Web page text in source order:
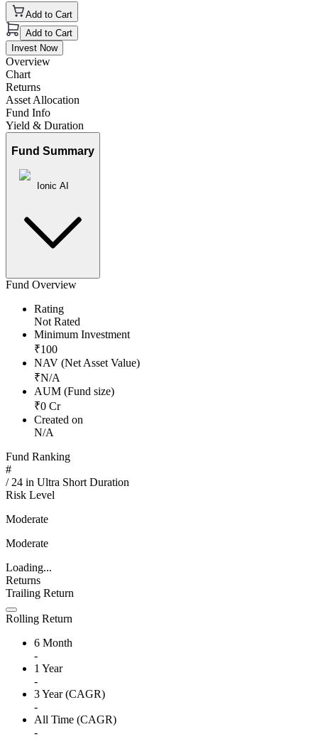
Add to Cart
Add to Cart
Invest Now
Overview
Chart
Returns
Asset Allocation
Fund Info
Yield & Duration
Fund Summary
Ionic AI
Fund Overview
Rating
Not Rated
Minimum Investment
₹100
NAV (Net Asset Value)
₹N/A
AUM (Fund size)
₹0 Cr
Created on
N/A
Fund Ranking
#
/ 24 in Ultra Short Duration
Risk Level
Moderate
Moderate
Loading...
Returns
Trailing Return
Rolling Return
6 Month
-
1 Year
-
3 Year (CAGR)
-
All Time (CAGR)
-